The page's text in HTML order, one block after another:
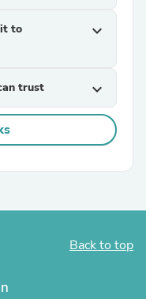
to
expand_more
trust expand_more
Back to top